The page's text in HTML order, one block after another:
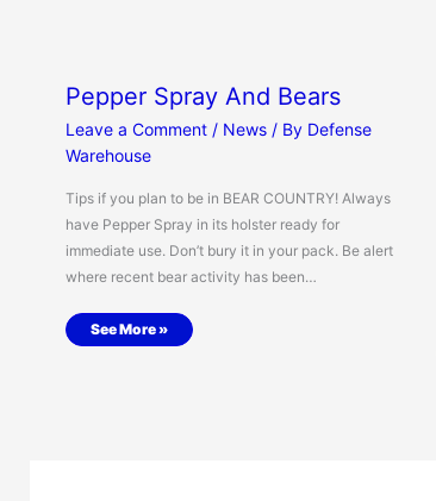
Pepper Spray And Bears
Leave a Comment / News / By Defense
Warehouse
Tips if you plan to be in BEAR COUNTRY! Always
have Pepper Spray in its holster ready for
immediate use. Don’t bury it in your pack. Be alert
where recent bear activity has been…
See More »